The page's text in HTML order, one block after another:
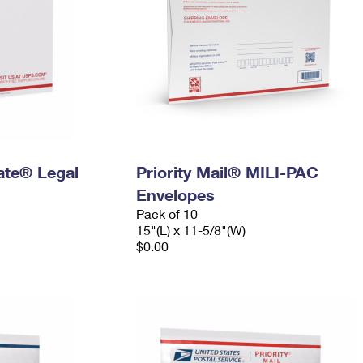
Legal
Priority Mail® MILI-PAC
Envelopes
Pack of 10
15"(L) x 11-5/8"(W)
$0.00